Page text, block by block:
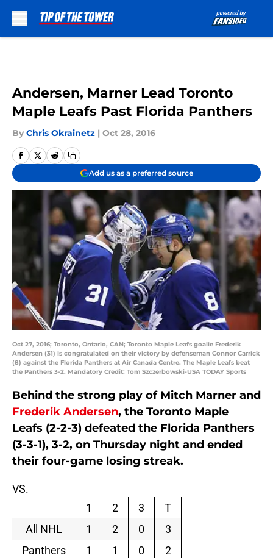
Andersen, Marner Lead Toronto
Maple Leafs Past Florida Panthers
By Chris Okrainetz | Oct 28, 2016
Add us as a preferred source
Oct 27, 2016; Toronto, Ontario, CAN; Toronto Maple Leafs goalie Frederik
Andersen (31) is congratulated on their victory by defenseman Connor Carrick
(8) against the Florida Panthers at Air Canada Centre. The Maple Leafs beat
the Panthers 3-2. Mandatory Credit: Tom Szczerbowski-USA TODAY Sports
Behind the strong play of Mitch Marner and
Frederik Andersen, the Toronto Maple
Leafs (2-2-3) defeated the Florida Panthers
(3-3-1), 3-2, on Thursday night and ended
their four-game losing streak.
VS.
1
2 3
T
All NHL
1 2 0
3
Panthers
1 1 0 2